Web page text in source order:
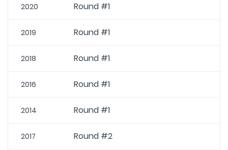
2020 Round #1
2019 Round #1
2018 Round #1
2016 Round #1
2014 Round #1
2017 Round #2